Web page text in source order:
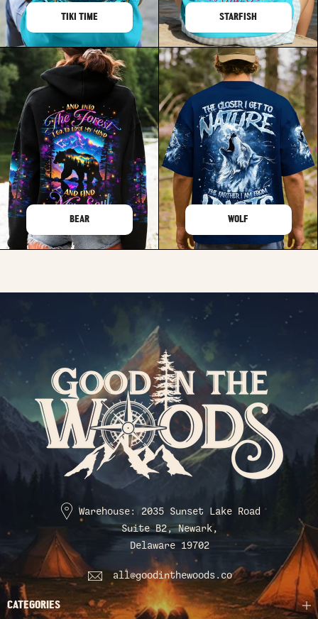
TIKI TIME STARFISH
BEAR WOLF
Warehouse: 2035 Sunset Lake Road
Suite B2, Newark,
Delaware 19702
all@goodinthewoods.co
CATEGORIES